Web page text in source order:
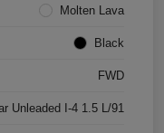
Molten Lava
Black
FWD
Unleaded I-4 1.5 L/91